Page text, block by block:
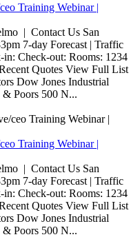
Training Webinar |
| Contact Us San
7-day Forecast | Traffic
in: Check-out: Rooms: 1234
Quotes View Full List
Dow Jones Industrial
& Poors 500 N...
Training Webinar |
| Contact Us San
7-day Forecast | Traffic
in: Check-out: Rooms: 1234
Quotes View Full List
Dow Jones Industrial
& Poors 500 N...